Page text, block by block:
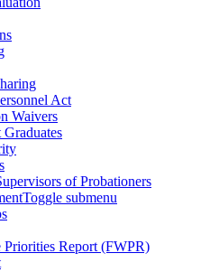
Act
Waivers
of Probationers
Toggle submenu
Priorities Report (FWPR)